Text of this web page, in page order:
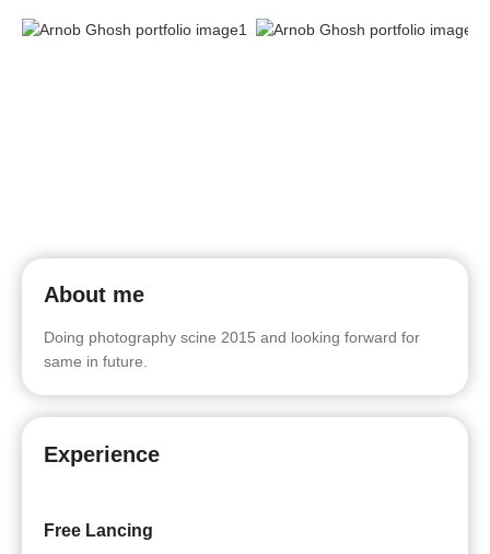
About me
Doing photography scine 2015 and looking forward for
same in future.
Experience
Free Lancing